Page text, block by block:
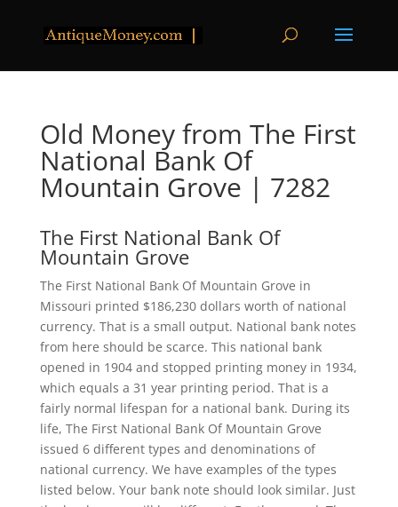
Old Money from The First
National Bank Of
Mountain Grove | 7282
The First National Bank Of
Mountain Grove
The First National Bank Of Mountain Grove in
Missouri printed $186,230 dollars worth of national
currency. That is a small output. National bank notes
from here should be scarce. This national bank
opened in 1904 and stopped printing money in 1934,
which equals a 31 year printing period. That is a
fairly normal lifespan for a national bank. During its
life, The First National Bank Of Mountain Grove
issued 6 different types and denominations of
national currency. We have examples of the types
listed below. Your bank note should look similar. Just